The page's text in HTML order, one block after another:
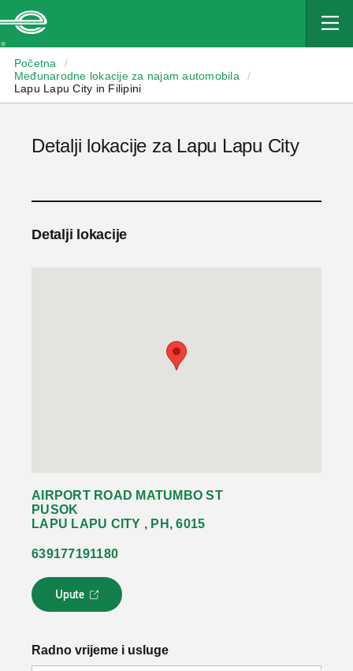
Početna
/
Međunarodne lokacije za najam automobila
/
Lapu Lapu City in Filipini
Detalji lokacije za Lapu Lapu City
Detalji lokacije
AIRPORT ROAD MATUMBO ST
PUSOK
LAPU LAPU CITY , PH, 6015
639177191180
Upute
L
i
k
Radno vrijeme i usluge